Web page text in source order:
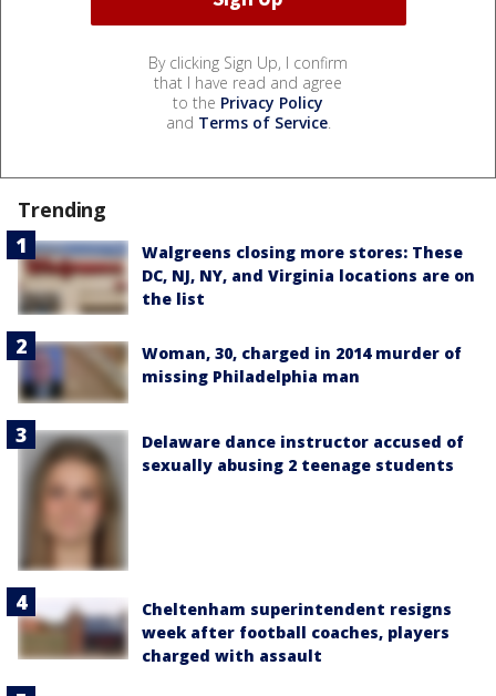
By clicking Sign Up, I confirm
that I have read and agree
to the Privacy Policy
and Terms of Service.
Trending
Walgreens closing more stores: These
DC, NJ, NY, and Virginia locations are on
the list
Woman, 30, charged in 2014 murder of
missing Philadelphia man
Delaware dance instructor accused of
sexually abusing 2 teenage students
Cheltenham superintendent resigns
week after football coaches, players
charged with assault